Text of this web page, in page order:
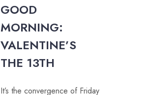
GOOD
MORNING:
VALENTINE’S
THE 13TH
It’s the convergence of Friday